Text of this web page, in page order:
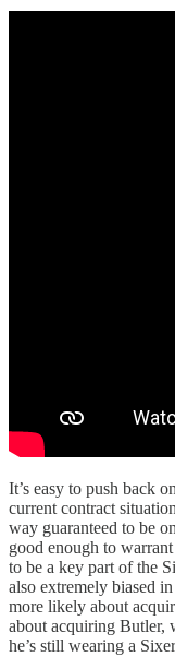
It’s easy to push back
current contract
way guaranteed to be
good enough to
to be a key part of the
also extremely biased
more likely about
about acquiring Butler,
he’s still wearing a